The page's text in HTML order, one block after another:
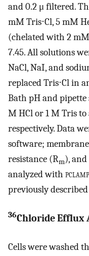
and 0.2 μ filtered.
mM Tris⋅Cl, 5 mM
(chelated with 2
7.45. All solutions
NaCl, NaI, and
replaced Tris⋅Cl in
Bath pH and
M HCl or 1 M Tris
respectively. Data
software;
resistance (Rm), and
analyzed with pclamp
previously
36Chloride Efflux
Cells were washed